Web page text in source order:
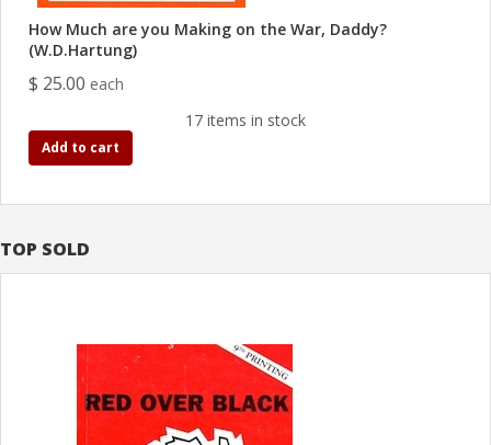
TOP SOLD
How Much are you Making on the War, Daddy?
(W.D.Hartung)
$ 25.00 each
17 items in stock
Add to cart